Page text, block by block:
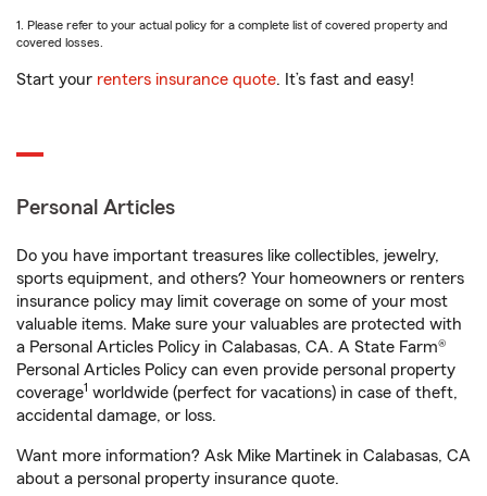
1. Please refer to your actual policy for a complete list of covered property and
covered losses.
Start your renters insurance quote. It’s fast and easy!
Personal Articles
Do you have important treasures like collectibles, jewelry,
sports equipment, and others? Your homeowners or renters
insurance policy may limit coverage on some of your most
valuable items. Make sure your valuables are protected with
a Personal Articles Policy in Calabasas, CA. A State Farm®
Personal Articles Policy can even provide personal property
coverage1 worldwide (perfect for vacations) in case of theft,
accidental damage, or loss.
Want more information? Ask Mike Martinek in Calabasas, CA
about a personal property insurance quote.